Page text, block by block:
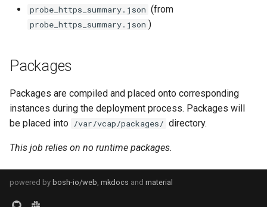
n
g
elasticsearch_exporter
firehose_exporter-attic
golang-1-linux
probe_https_summary.json (from
probe_https_summary.json )
Packages
Packages are compiled and placed onto corresponding
instances during the deployment process. Packages will
be placed into /var/vcap/packages/ directory.
This job relies on no runtime packages.
powered by bosh-io/web, mkdocs and material